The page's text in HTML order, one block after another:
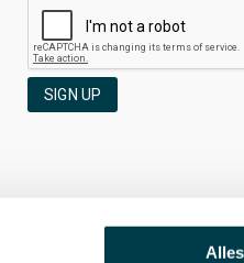
SIGN UP